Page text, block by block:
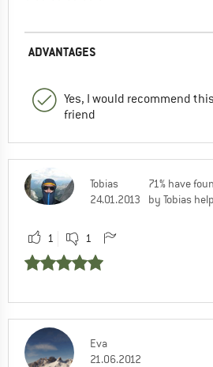
ADVANTAGES
Yes, I would recommend
friend
Tobias
24.01.2013
71% have
by Tobias
1 1
Eva
21.06.2012